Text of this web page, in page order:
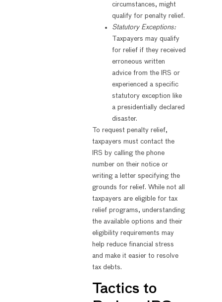
circumstances, might
qualify for penalty relief.
Statutory Exceptions:
Taxpayers may qualify
for relief if they received
erroneous written
advice from the IRS or
experienced a specific
statutory exception like
a presidentially declared
disaster.
To request penalty relief,
taxpayers must contact the
IRS by calling the phone
number on their notice or
writing a letter specifying the
grounds for relief. While not all
taxpayers are eligible for tax
relief programs, understanding
the available options and their
eligibility requirements may
help reduce financial stress
and make it easier to resolve
tax debts.
Tactics to